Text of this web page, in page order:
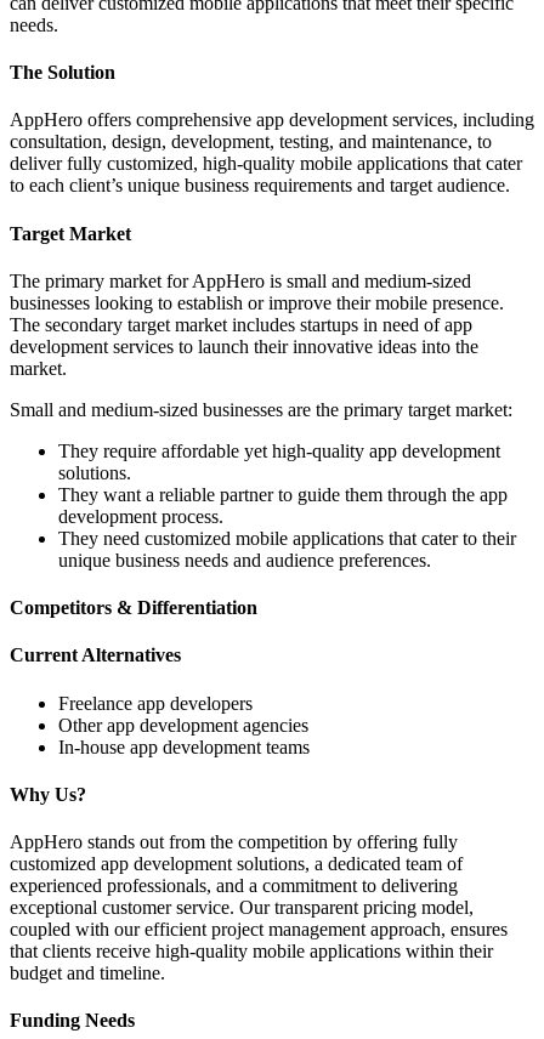
needs.
The Solution
AppHero offers comprehensive app development services, including
consultation, design, development, testing, and maintenance, to
deliver fully customized, high-quality mobile applications that cater
to each client’s unique business requirements and target audience.
Target Market
The primary market for AppHero is small and medium-sized
businesses looking to establish or improve their mobile presence.
The secondary target market includes startups in need of app
development services to launch their innovative ideas into the
market.
Small and medium-sized businesses are the primary target market:
They require affordable yet high-quality app development
solutions.
They want a reliable partner to guide them through the app
development process.
They need customized mobile applications that cater to their
unique business needs and audience preferences.
Competitors & Differentiation
Current Alternatives
Freelance app developers
Other app development agencies
In-house app development teams
Why Us?
AppHero stands out from the competition by offering fully
customized app development solutions, a dedicated team of
experienced professionals, and a commitment to delivering
exceptional customer service. Our transparent pricing model,
coupled with our efficient project management approach, ensures
that clients receive high-quality mobile applications within their
budget and timeline.
Funding Needs